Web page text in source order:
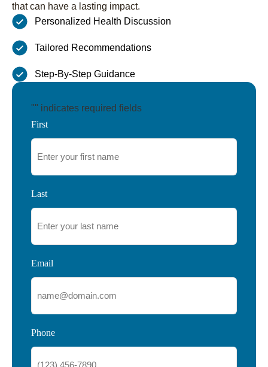
that can have a lasting impact.
Personalized Health Discussion
Tailored Recommendations
Step-By-Step Guidance
"" indicates required fields
First
Last
Email
Phone